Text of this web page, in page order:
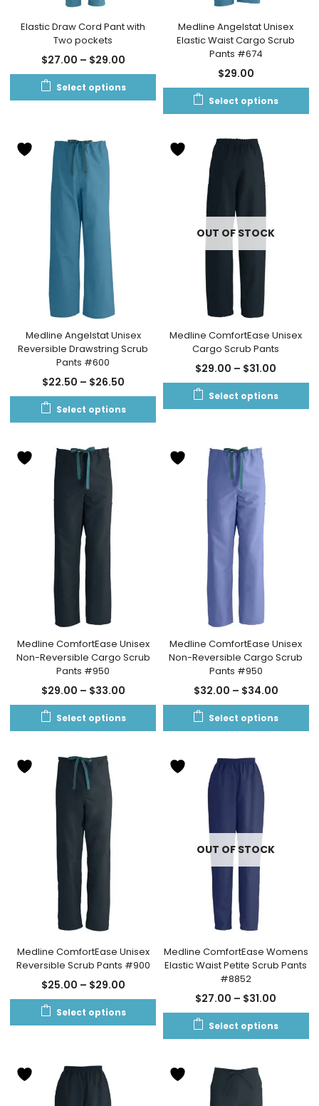
Elastic Draw Cord Pant with
Two pockets
$27.00 – $29.00
Select options
Medline Angelstat Unisex
Elastic Waist Cargo Scrub
Pants #674
$29.00
Select options
Medline Angelstat Unisex
Reversible Drawstring Scrub
Pants #600
$22.50 – $26.50
Select options
OUT OF STOCK
Medline ComfortEase Unisex
Cargo Scrub Pants
$29.00 – $31.00
Select options
Medline ComfortEase Unisex
Non-Reversible Cargo Scrub
Pants #950
$29.00 – $33.00
Select options
Medline ComfortEase Unisex
Non-Reversible Cargo Scrub
Pants #950
$32.00 – $34.00
Select options
Medline ComfortEase Unisex
Reversible Scrub Pants #900
$25.00 – $29.00
Select options
OUT OF STOCK
Medline ComfortEase Womens
Elastic Waist Petite Scrub Pants
#8852
$27.00 – $31.00
Select options